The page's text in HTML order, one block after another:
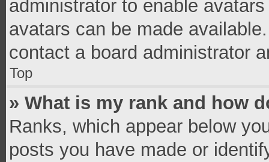
administrator to enable
avatars can be made
contact a board administrator
Top
» What is my rank and how
Ranks, which appear below
posts you have made or